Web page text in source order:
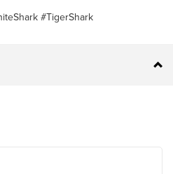
#TigerShark